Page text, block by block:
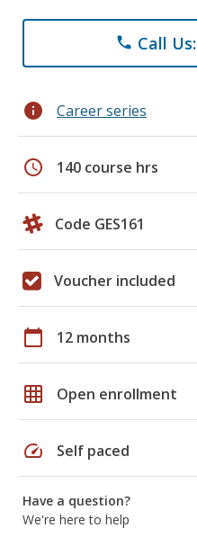
phone Call
info Career series
schedule 140 course hrs
Code GES161
Voucher included
calendar_today 12 months
grid_on Open enrollment
speed Self paced
Have a question?
We're here to help